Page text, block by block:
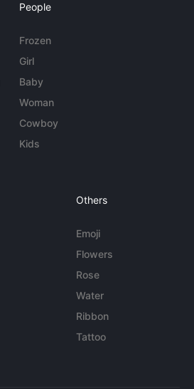
People
Frozen
Girl
Baby
Woman
Cowboy
Kids
Others
Emoji
Flowers
Rose
Water
Ribbon
Tattoo